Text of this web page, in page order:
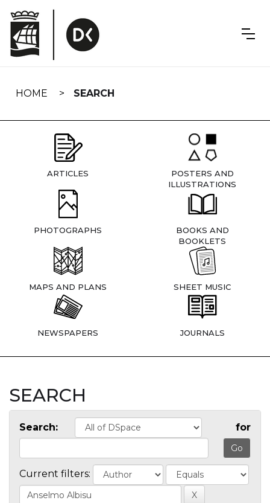
navigation
HOME SEARCH
ARTICLES
POSTERS AND
ILLUSTRATIONS
PHOTOGRAPHS
BOOKS AND
BOOKLETS
MAPS AND PLANS SHEET MUSIC
NEWSPAPERS JOURNALS
SEARCH
Search: for
Current filters: